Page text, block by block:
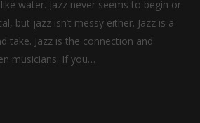
water. Jazz never seems to begin or
but jazz isn’t messy either. Jazz is a
take. Jazz is the connection and
musicians. If you…